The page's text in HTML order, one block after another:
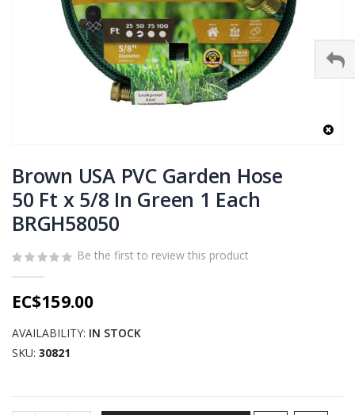
to
the
beginning
of
the
images
Brown USA PVC Garden Hose
50 Ft x 5/8 In Green 1 Each
BRGH58050
Be the first to review this product
EC$159.00
AVAILABILITY: IN STOCK
SKU 30821